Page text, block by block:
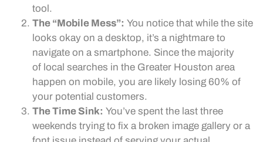
tool.
The “Mobile Mess”: You notice that while the site
looks okay on a desktop, it’s a nightmare to
navigate on a smartphone. Since the majority
of local searches in the Greater Houston area
happen on mobile, you are likely losing 60% of
your potential customers.
The Time Sink: You’ve spent the last three
weekends trying to fix a broken image gallery or a